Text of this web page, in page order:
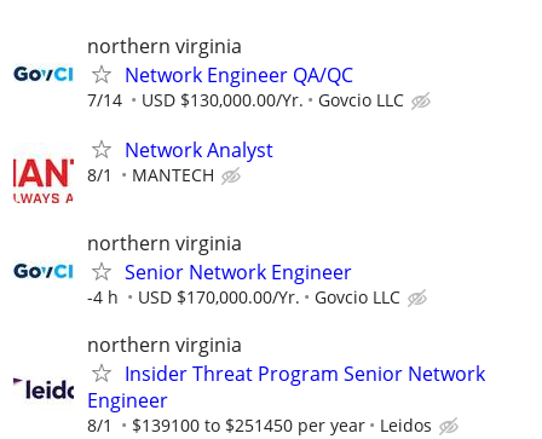
northern virginia
Network Engineer QA/QC
7/14 USD $130,000.00/Yr. Govcio LLC
Network Analyst
8/1 MANTECH
northern virginia
Senior Network Engineer
-4 h USD $170,000.00/Yr. Govcio LLC
northern virginia
Insider Threat Program Senior Network
Engineer
8/1 $139100 to $251450 per year Leidos